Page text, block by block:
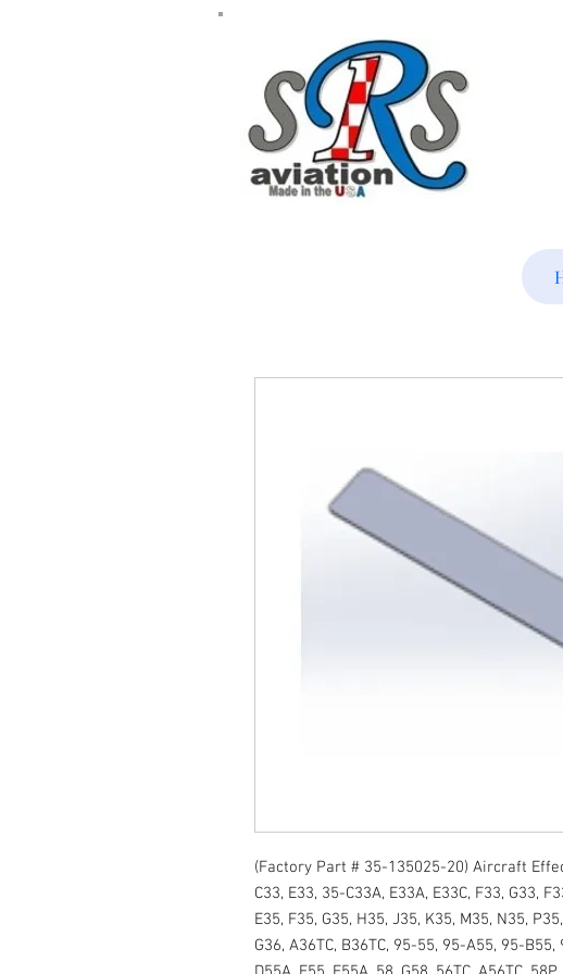
(Factory Part # 35-135025-20) Aircraft
C33, E33, 35-C33A, E33A, E33C, F33, G33,
E35, F35, G35, H35, J35, K35, M35, N35,
G36, A36TC, B36TC, 95-55, 95-A55, 95-